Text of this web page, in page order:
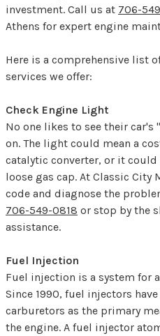
investment. Call us at 706-
Athens for expert engine
Here is a comprehensive list
services we offer:
Check Engine Light
No one likes to see their
on. The light could mean a
catalytic converter, or it
loose gas cap. At Classic
code and diagnose the
706-549-0818 or stop by the
assistance.
Fuel Injection
Fuel injection is a system for
Since 1990, fuel injectors
carburetors as the primary
the engine. A fuel injector